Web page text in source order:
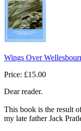
Wings Over
Price: £15.00
Dear reader.
This book is the result
my late father Jack